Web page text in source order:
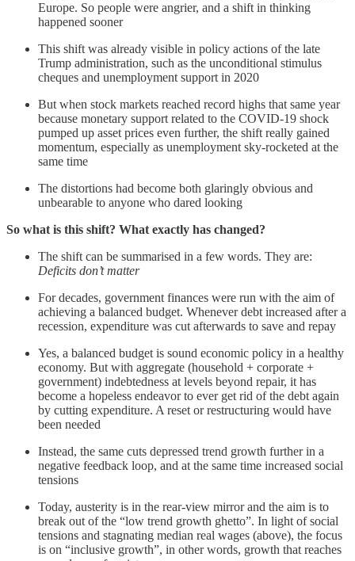
Europe. So people were angrier, and a shift in thinking
happened sooner
This shift was already visible in policy actions of the late
Trump administration, such as the unconditional stimulus
cheques and unemployment support in 2020
But when stock markets reached record highs that same year
because monetary support related to the COVID-19 shock
pumped up asset prices even further, the shift really gained
momentum, especially as unemployment sky-rocketed at the
same time
The distortions had become both glaringly obvious and
unbearable to anyone who dared looking
So what is this shift? What exactly has changed?
The shift can be summarised in a few words. They are:
Deficits don’t matter
For decades, government finances were run with the aim of
achieving a balanced budget. Whenever debt increased after a
recession, expenditure was cut afterwards to save and repay
Yes, a balanced budget is sound economic policy in a healthy
economy. But with aggregate (household + corporate +
government) indebtedness at levels beyond repair, it has
become a hopeless endeavor to ever get rid of the debt again
by cutting expenditure. A reset or restructuring would have
been needed
Instead, the same cuts depressed trend growth further in a
negative feedback loop, and at the same time increased social
tensions
Today, austerity is in the rear-view mirror and the aim is to
break out of the “low trend growth ghetto”. In light of social
tensions and stagnating median real wages (above), the focus
is on “inclusive growth”, in other words, growth that reaches